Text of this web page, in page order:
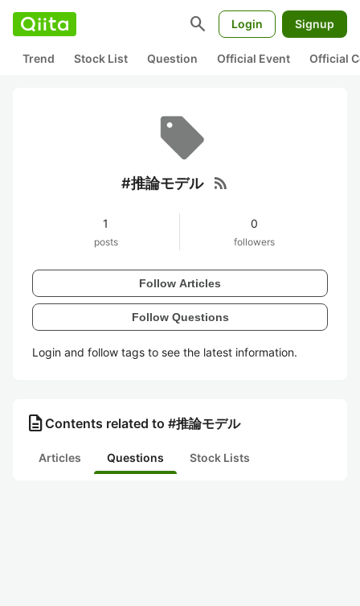
search Login Signup
Trend Stock List Question Official Event Official
#推論モデル rss_feed
1
posts
0
followers
Follow Articles
Follow Questions
Login and follow tags to see the latest information.
description Contents related to #推論モデル
Articles Questions Stock Lists